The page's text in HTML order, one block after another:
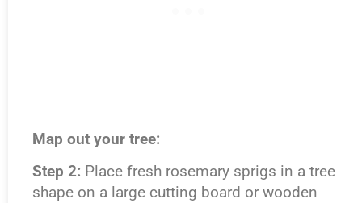
Map out your tree:
Step 2: Place fresh rosemary sprigs in a tree
shape on a large cutting board or wooden